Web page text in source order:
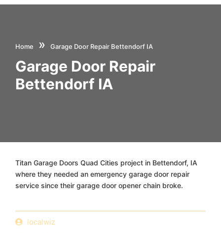
Home » Garage Door Repair Bettendorf IA
Garage Door Repair
Bettendorf IA
Titan Garage Doors Quad Cities project in Bettendorf, IA
where they needed an emergency garage door repair
service since their garage door opener chain broke.
localwiz